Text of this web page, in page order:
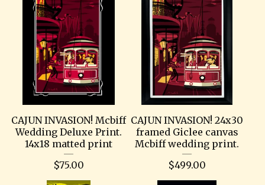
CAJUN INVASION! Mcbiff
Wedding Deluxe Print.
14x18 matted print
$75.00
CAJUN INVASION! 24x30
framed Giclee canvas
Mcbiff wedding print.
$499.00